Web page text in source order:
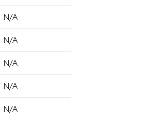
N/A
N/A
N/A
N/A
N/A